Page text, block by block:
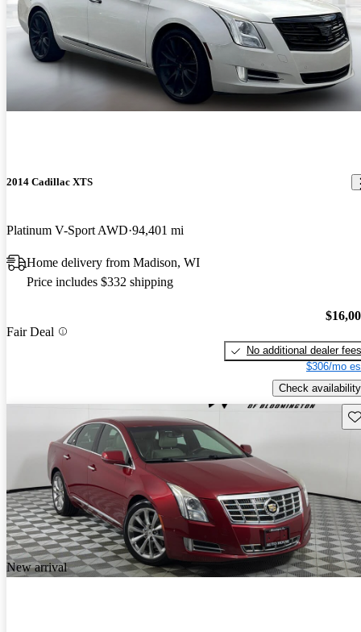
2014 Cadillac XTS
Platinum V-Sport AWD 94,401 mi
Home delivery from Madison, WI
Price includes $332 shipping
Fair Deal
No additional dealer fees
$306/mo
Check availability
New arrival